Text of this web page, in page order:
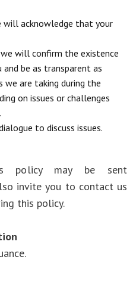
will acknowledge that your
will confirm the existence
be as transparent as
are taking during the
on issues or challenges
to discuss issues.
policy may be sent
invite you to contact us
this policy.